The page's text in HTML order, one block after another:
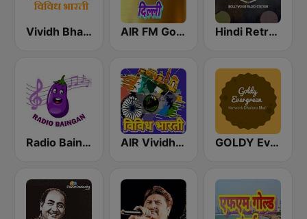
Vividh Bharti (विविध भारती) AIR FM Gold Dehli Hindi Retro Hits Radio
Radio Baingan AIR Vividh Bharati GOLDY Evergreen